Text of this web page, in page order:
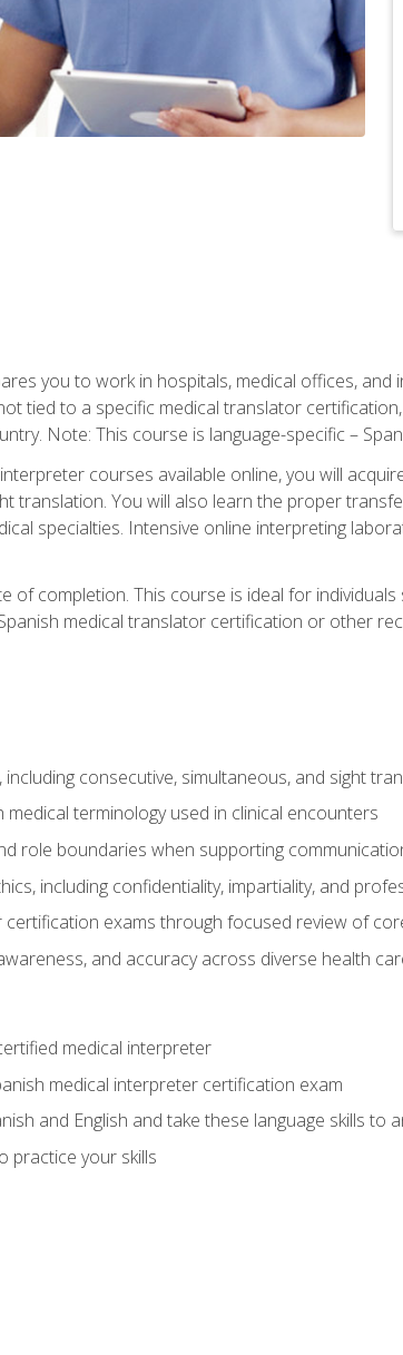
you to work in hospitals, medical offices, and
tied to a specific medical translator
Note: This course is language-specific –
courses available online, you will
translation. You will also learn the proper
specialties. Intensive online interpreting
of completion. This course is ideal for individuals
medical translator certification or other
consecutive, simultaneous, and sight
terminology used in clinical encounters
role boundaries when supporting
including confidentiality, impartiality, and
exams through focused review of
and accuracy across diverse health
medical interpreter
medical interpreter certification exam
and English and take these language skills to
practice your skills